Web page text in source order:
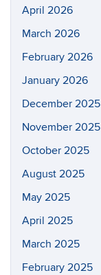
April 2026
March 2026
February 2026
January 2026
December 2025
November 2025
October 2025
August 2025
May 2025
April 2025
March 2025
February 2025